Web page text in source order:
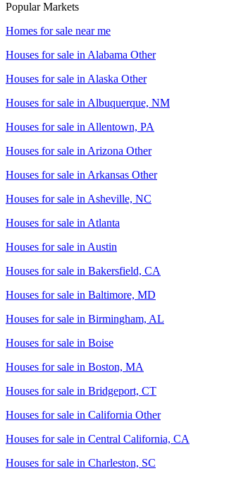
Popular Markets
Homes for sale near me
Houses for sale in Alabama Other
Houses for sale in Alaska Other
Houses for sale in Albuquerque, NM
Houses for sale in Allentown, PA
Houses for sale in Arizona Other
Houses for sale in Arkansas Other
Houses for sale in Asheville, NC
Houses for sale in Atlanta
Houses for sale in Austin
Houses for sale in Bakersfield, CA
Houses for sale in Baltimore, MD
Houses for sale in Birmingham, AL
Houses for sale in Boise
Houses for sale in Boston, MA
Houses for sale in Bridgeport, CT
Houses for sale in California Other
Houses for sale in Central California, CA
Houses for sale in Charleston, SC